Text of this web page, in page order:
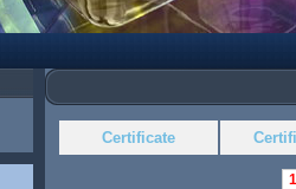
Certificate
1